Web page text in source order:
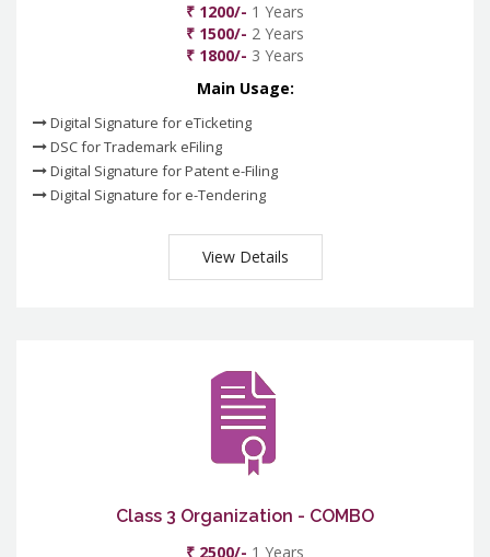
₹ 1200/- 1 Years
₹ 1500/- 2 Years
₹ 1800/- 3 Years
Main Usage:
Digital Signature for eTicketing
DSC for Trademark eFiling
Digital Signature for Patent e-Filing
Digital Signature for e-Tendering
View Details
Class 3 Organization - COMBO
₹ 2500/- 1 Years